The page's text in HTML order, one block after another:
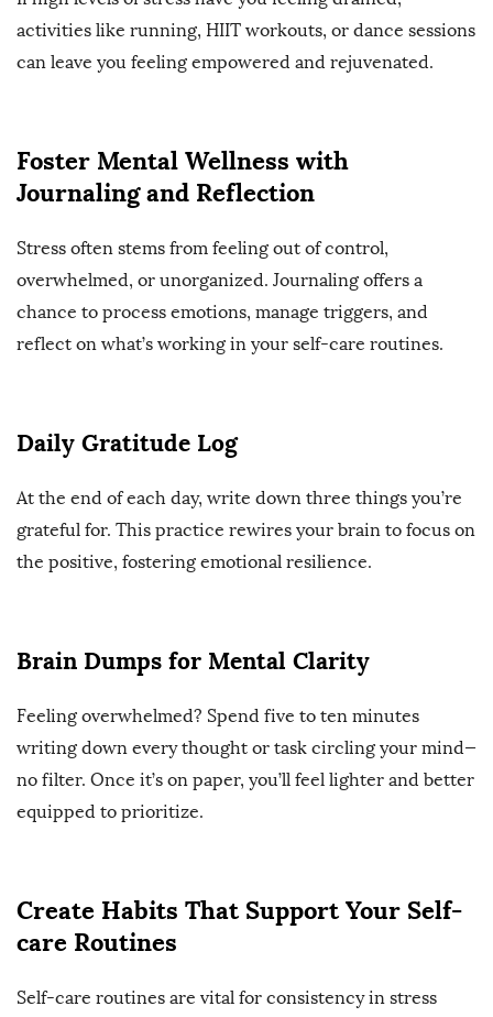
activities like running, HIIT workouts, or dance sessions
can leave you feeling empowered and rejuvenated.
Foster Mental Wellness with
Journaling and Reflection
Stress often stems from feeling out of control,
overwhelmed, or unorganized. Journaling offers a
chance to process emotions, manage triggers, and
reflect on what’s working in your self-care routines.
Daily Gratitude Log
At the end of each day, write down three things you’re
grateful for. This practice rewires your brain to focus on
the positive, fostering emotional resilience.
Brain Dumps for Mental Clarity
Feeling overwhelmed? Spend five to ten minutes
writing down every thought or task circling your mind—
no filter. Once it’s on paper, you’ll feel lighter and better
equipped to prioritize.
Create Habits That Support Your Self-
care Routines
Self-care routines are vital for consistency in stress